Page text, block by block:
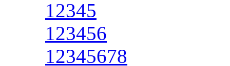
12345
123456
12345678